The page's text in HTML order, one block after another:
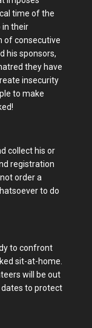
time of the
in their
of consecutive
his sponsors,
they have
insecurity
to make
collect his or
registration
order a
to do
to confront
sit-at-home.
will be out
to protect